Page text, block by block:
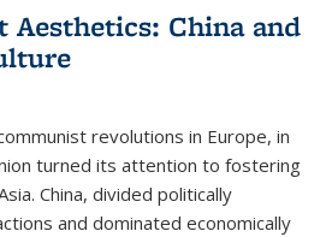
China and
revolutions in Europe, in
turned its attention to fostering
China, divided politically
and dominated economically